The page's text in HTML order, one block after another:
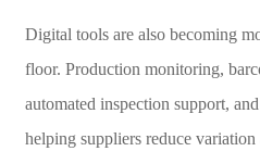
Digital tools are also becoming
floor. Production monitoring,
automated inspection support,
helping suppliers reduce